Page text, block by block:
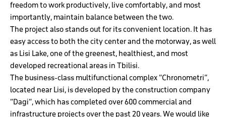
freedom to work productively, live comfortably, and most
importantly, maintain balance between the two.
The project also stands out for its convenient location. It has
easy access to both the city center and the motorway, as well
as Lisi Lake, one of the greenest, healthiest, and most
developed recreational areas in Tbilisi.
The business-class multifunctional complex “Chronometri”,
located near Lisi, is developed by the construction company
“Dagi”, which has completed over 600 commercial and
infrastructure projects over the past 20 years. We would like